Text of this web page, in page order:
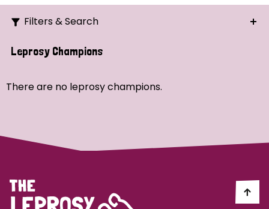
Filters & Search
Search
Strategic Priority
Discrimination (4)
Leprosy Champions
There are no leprosy champions.